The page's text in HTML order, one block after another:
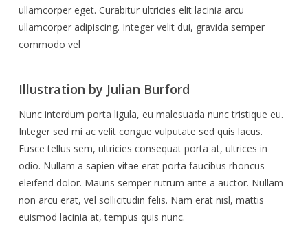
ullamcorper eget. Curabitur ultricies elit lacinia arcu
ullamcorper adipiscing. Integer velit dui, gravida semper
commodo vel
Illustration by Julian Burford
Nunc interdum porta ligula, eu malesuada nunc tristique eu.
Integer sed mi ac velit congue vulputate sed quis lacus.
Fusce tellus sem, ultricies consequat porta at, ultrices in
odio. Nullam a sapien vitae erat porta faucibus rhoncus
eleifend dolor. Mauris semper rutrum ante a auctor. Nullam
non arcu erat, vel sollicitudin felis. Nam erat nisl, mattis
euismod lacinia at, tempus quis nunc.